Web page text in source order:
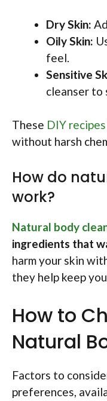
Dry Skin:
Oily Skin:
feel.
Sensitive
cleanser to
These DIY
without harsh
How do
work?
Natural body
ingredients that
harm your skin
they help keep
How to
Natural
Factors to
preferences,